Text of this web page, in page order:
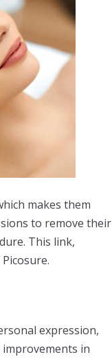
makes them
to remove their
This link,
expression,
in